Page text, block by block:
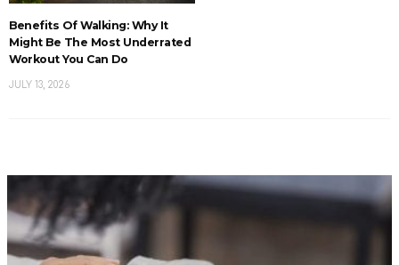
Benefits Of Walking: Why It
Might Be The Most Underrated
Workout You Can Do
JULY 13, 2026